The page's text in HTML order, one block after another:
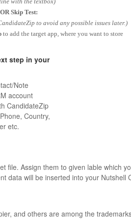
Skip Test:
to avoid any possible issues later.)
to add the target app, where you want to store
step in your
Note
account
CandidateZip
Country,
etc.
file. Assign them to given lable which
data will be inserted into your Nutshell
and others are among the